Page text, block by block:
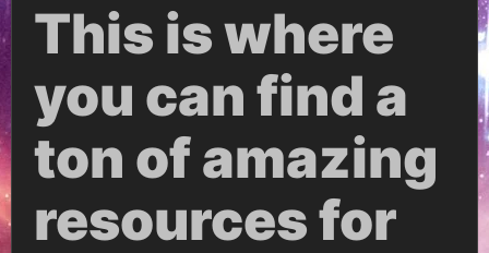
This is where
you can find a
ton of amazing
resources for